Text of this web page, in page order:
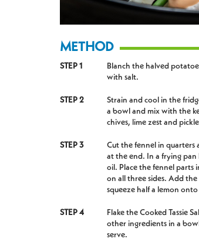
METHOD
STEP 1
Blanch the halved
with salt.
STEP 2
Strain and cool in the
a bowl and mix with the
chives, lime zest and
STEP 3
Cut the fennel in quarters
at the end. In a frying pan
oil. Place the fennel parts
on all three sides. Add the
squeeze half a lemon
STEP 4
Flake the Cooked Tassie
other ingredients in a
serve.